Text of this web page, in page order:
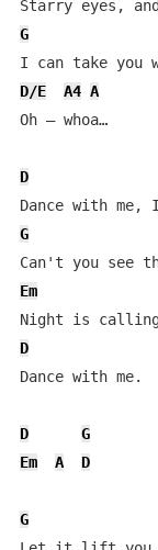
G
D/E
A4 A
Oh – whoa…
D
G
Em
D
Dance with me.
D
G
Em
A D
G